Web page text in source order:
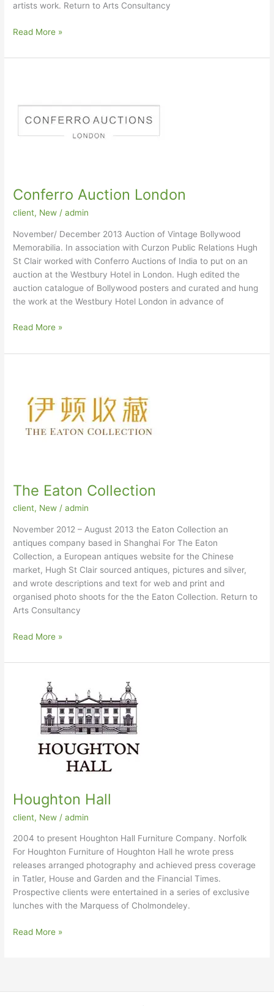
artists work. Return to Arts Consultancy
GALLERY
SHCHUKINA
Read More »
Conferro Auction London
client, New /admin
November/ December 2013 Auction of Vintage Bollywood
Memorabilia. In association with Curzon Public Relations Hugh
St Clair worked with Conferro Auctions of India to put on an
auction at the Westbury Hotel in London. Hugh edited the
auction catalogue of Bollywood posters and curated and hung
the work at the Westbury Hotel London in advance of
Conferro
London
Read More »
The Eaton Collection
client, New /admin
November 2012 – August 2013 the Eaton Collection an
antiques company based in Shanghai For The Eaton
Collection, a European antiques website for the Chinese
market, Hugh St Clair sourced antiques, pictures and silver,
and wrote descriptions and text for web and print and
organised photo shoots for the the Eaton Collection. Return to
Arts Consultancy
The
Collection
Read More »
Houghton Hall
client, New /admin
2004 to present Houghton Hall Furniture Company. Norfolk
For Houghton Furniture of Houghton Hall he wrote press
releases arranged photography and achieved press coverage
in Tatler, House and Garden and the Financial Times.
Prospective clients were entertained in a series of exclusive
lunches with the Marquess of Cholmondeley.
Houghton
Read More »